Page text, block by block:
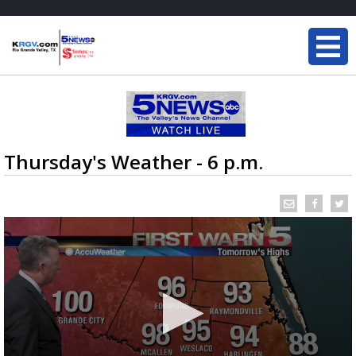
Thursday's Weather - 6 p.m.